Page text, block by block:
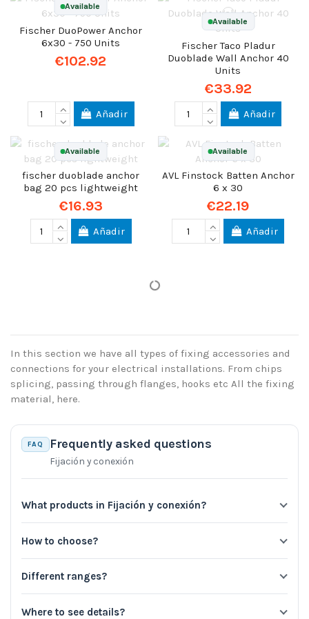
Available
Fischer DuoPower Anchor
6x30 - 750 Units
€102.92
Añadir
Available
Fischer Taco Pladur
Duoblade Wall Anchor 40
Units
€33.92
Añadir
Available
fischer duoblade anchor
bag 20 pcs lightweight
€16.93
Añadir
Available
AVL Finstock Batten Anchor
6 x 30
€22.19
Añadir
In this section we have all types of fixing accessories and
connections for your electrical installations. From chips
splicing, passing through flanges, hooks etc All the fixing
material, here.
FAQ Frequently asked questions
Fijación y conexión
What products in Fijación y conexión?
How to choose?
Different ranges?
Where to see details?